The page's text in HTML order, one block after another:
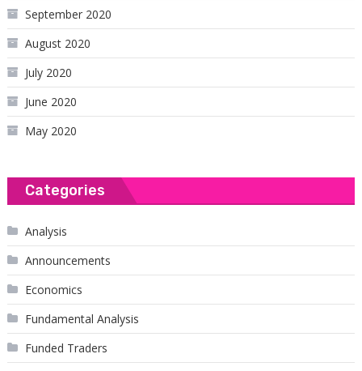
September 2020
August 2020
July 2020
June 2020
May 2020
Categories
Analysis
Announcements
Economics
Fundamental Analysis
Funded Traders